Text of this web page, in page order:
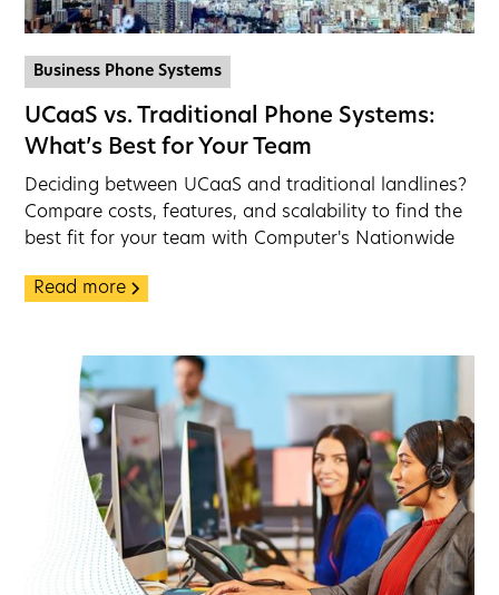
Business Phone Systems
UCaaS vs. Traditional Phone Systems:
What’s Best for Your Team
Deciding between UCaaS and traditional landlines?
Compare costs, features, and scalability to find the
best fit for your team with Computer's Nationwide
Read more